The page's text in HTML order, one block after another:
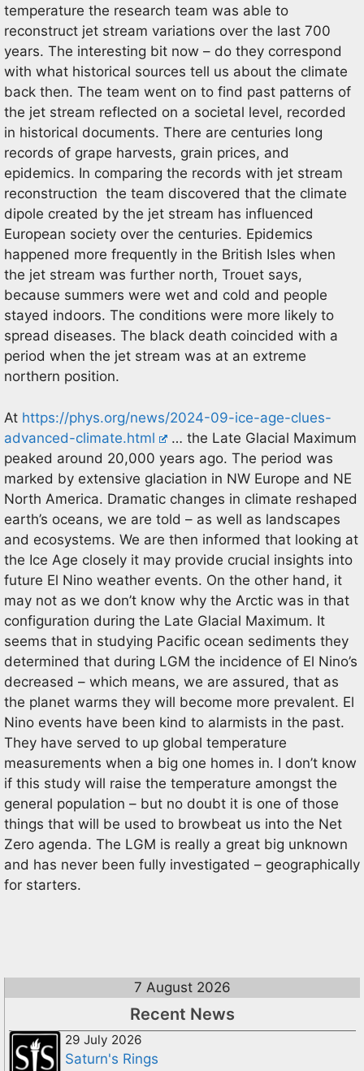
temperature the research team was able to
reconstruct jet stream variations over the last 700
years. The interesting bit now – do they correspond
with what historical sources tell us about the climate
back then. The team went on to find past patterns of
the jet stream reflected on a societal level, recorded
in historical documents. There are centuries long
records of grape harvests, grain prices, and
epidemics. In comparing the records with jet stream
reconstruction the team discovered that the climate
dipole created by the jet stream has influenced
European society over the centuries. Epidemics
happened more frequently in the British Isles when
the jet stream was further north, Trouet says,
because summers were wet and cold and people
stayed indoors. The conditions were more likely to
spread diseases. The black death coincided with a
period when the jet stream was at an extreme
northern position.
At https://phys.org/news/2024-09-ice-age-clues-
advanced-climate.html
… the Late Glacial Maximum
peaked around 20,000 years ago. The period was
marked by extensive glaciation in NW Europe and NE
North America. Dramatic changes in climate reshaped
earth’s oceans, we are told – as well as landscapes
and ecosystems. We are then informed that looking at
the Ice Age closely it may provide crucial insights into
future El Nino weather events. On the other hand, it
may not as we don’t know why the Arctic was in that
configuration during the Late Glacial Maximum. It
seems that in studying Pacific ocean sediments they
determined that during LGM the incidence of El Nino’s
decreased – which means, we are assured, that as
the planet warms they will become more prevalent. El
Nino events have been kind to alarmists in the past.
They have served to up global temperature
measurements when a big one homes in. I don’t know
if this study will raise the temperature amongst the
general population – but no doubt it is one of those
things that will be used to browbeat us into the Net
Zero agenda. The LGM is really a great big unknown
and has never been fully investigated – geographically
for starters.
7 August 2026
Recent News
29 July 2026
Saturn's Rings